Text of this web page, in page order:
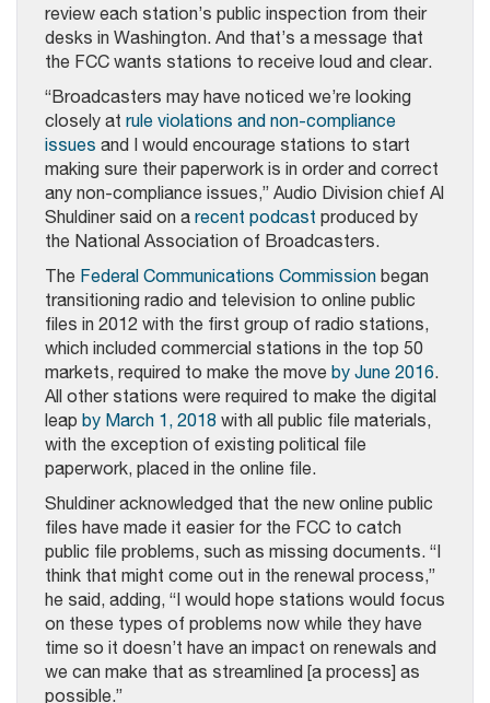
review each station’s public inspection from their
desks in Washington. And that’s a message that
the FCC wants stations to receive loud and clear.
“Broadcasters may have noticed we’re looking
closely at rule violations and non-compliance
issues and I would encourage stations to start
making sure their paperwork is in order and correct
any non-compliance issues,” Audio Division chief Al
Shuldiner said on a recent podcast produced by
the National Association of Broadcasters.
The Federal Communications Commission began
transitioning radio and television to online public
files in 2012 with the first group of radio stations,
which included commercial stations in the top 50
markets, required to make the move by June 2016.
All other stations were required to make the digital
leap by March 1, 2018 with all public file materials,
with the exception of existing political file
paperwork, placed in the online file.
Shuldiner acknowledged that the new online public
files have made it easier for the FCC to catch
public file problems, such as missing documents. “I
think that might come out in the renewal process,”
he said, adding, “I would hope stations would focus
on these types of problems now while they have
time so it doesn’t have an impact on renewals and
we can make that as streamlined [a process] as
possible.”